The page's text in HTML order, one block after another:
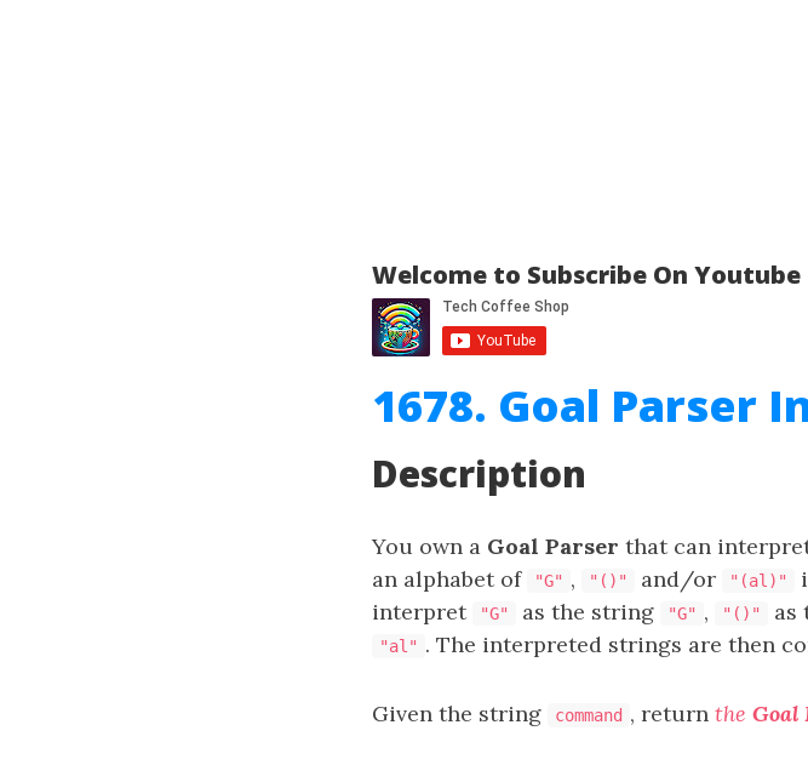
Welcome to Subscribe On Youtube
1678. Goal Parser
Description
You own a Goal Parser that can
an alphabet of
"G" , "()" and/or "(al)"
interpret
"G" as the string "G" , "()" as
"al" . The interpreted strings are then
Given the string command , return the Goal